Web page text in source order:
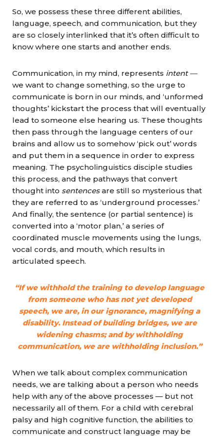
So, we possess these three different abilities,
language, speech, and communication, but they
are so closely interlinked that it’s often difficult to
know where one starts and another ends.
Communication, in my mind, represents intent —
we want to change something, so the urge to
communicate is born in our minds, and ‘unformed
thoughts’ kickstart the process that will eventually
lead to someone else hearing us. These thoughts
then pass through the language centers of our
brains and allow us to somehow ‘pick out’ words
and put them in a sequence in order to express
meaning. The psycholinguistics disciple studies
this process, and the pathways that convert
thought into sentencesare still so mysterious that
they are referred to as ‘underground processes.’
And finally, the sentence (or partial sentence) is
converted into a ‘motor plan,’ a series of
coordinated muscle movements using the lungs,
vocal cords, and mouth, which results in
articulated speech.
“If we withhold the training to develop language
from someone who has not yet developed
speech, we are, in our ignorance, magnifying a
disability. Instead of building bridges, we are
widening chasms; and by withholding
communication, we are withholding inclusion.”
When we talk about complex communication
needs, we are talking about a person who needs
help with any of the above processes — but not
necessarily all of them. For a child with cerebral
palsy and high cognitive function, the abilities to
communicate and construct language may be